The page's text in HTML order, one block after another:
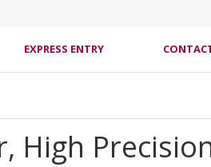
EXPRESS ENTRY
High